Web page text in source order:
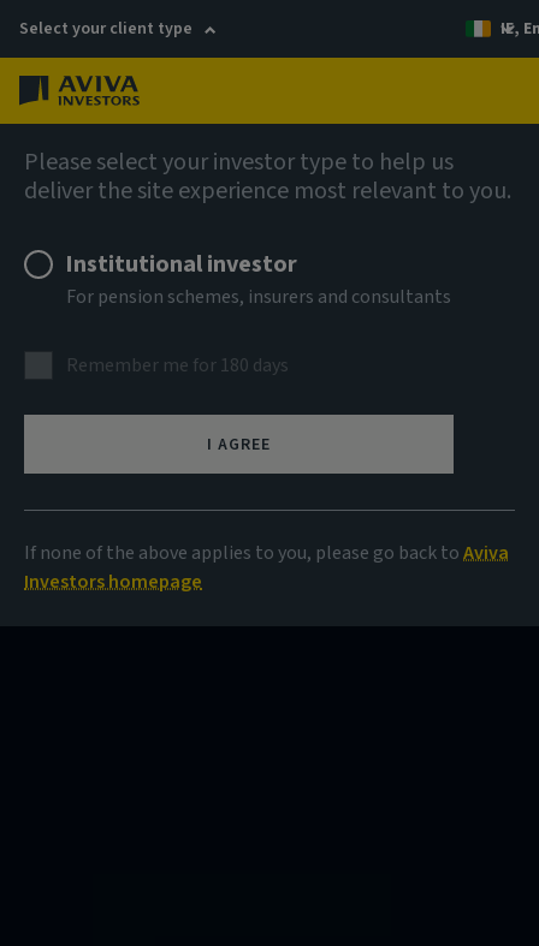
Select your client type IE,
Please select your investor type to help us
deliver the site experience most relevant to you.
Institutional investor
For pension schemes, insurers and consultants
Remember me for 180 days
I AGREE
If none of the above applies to you, please go back toAviva
Investors homepage
AIQ: Investment Thinking